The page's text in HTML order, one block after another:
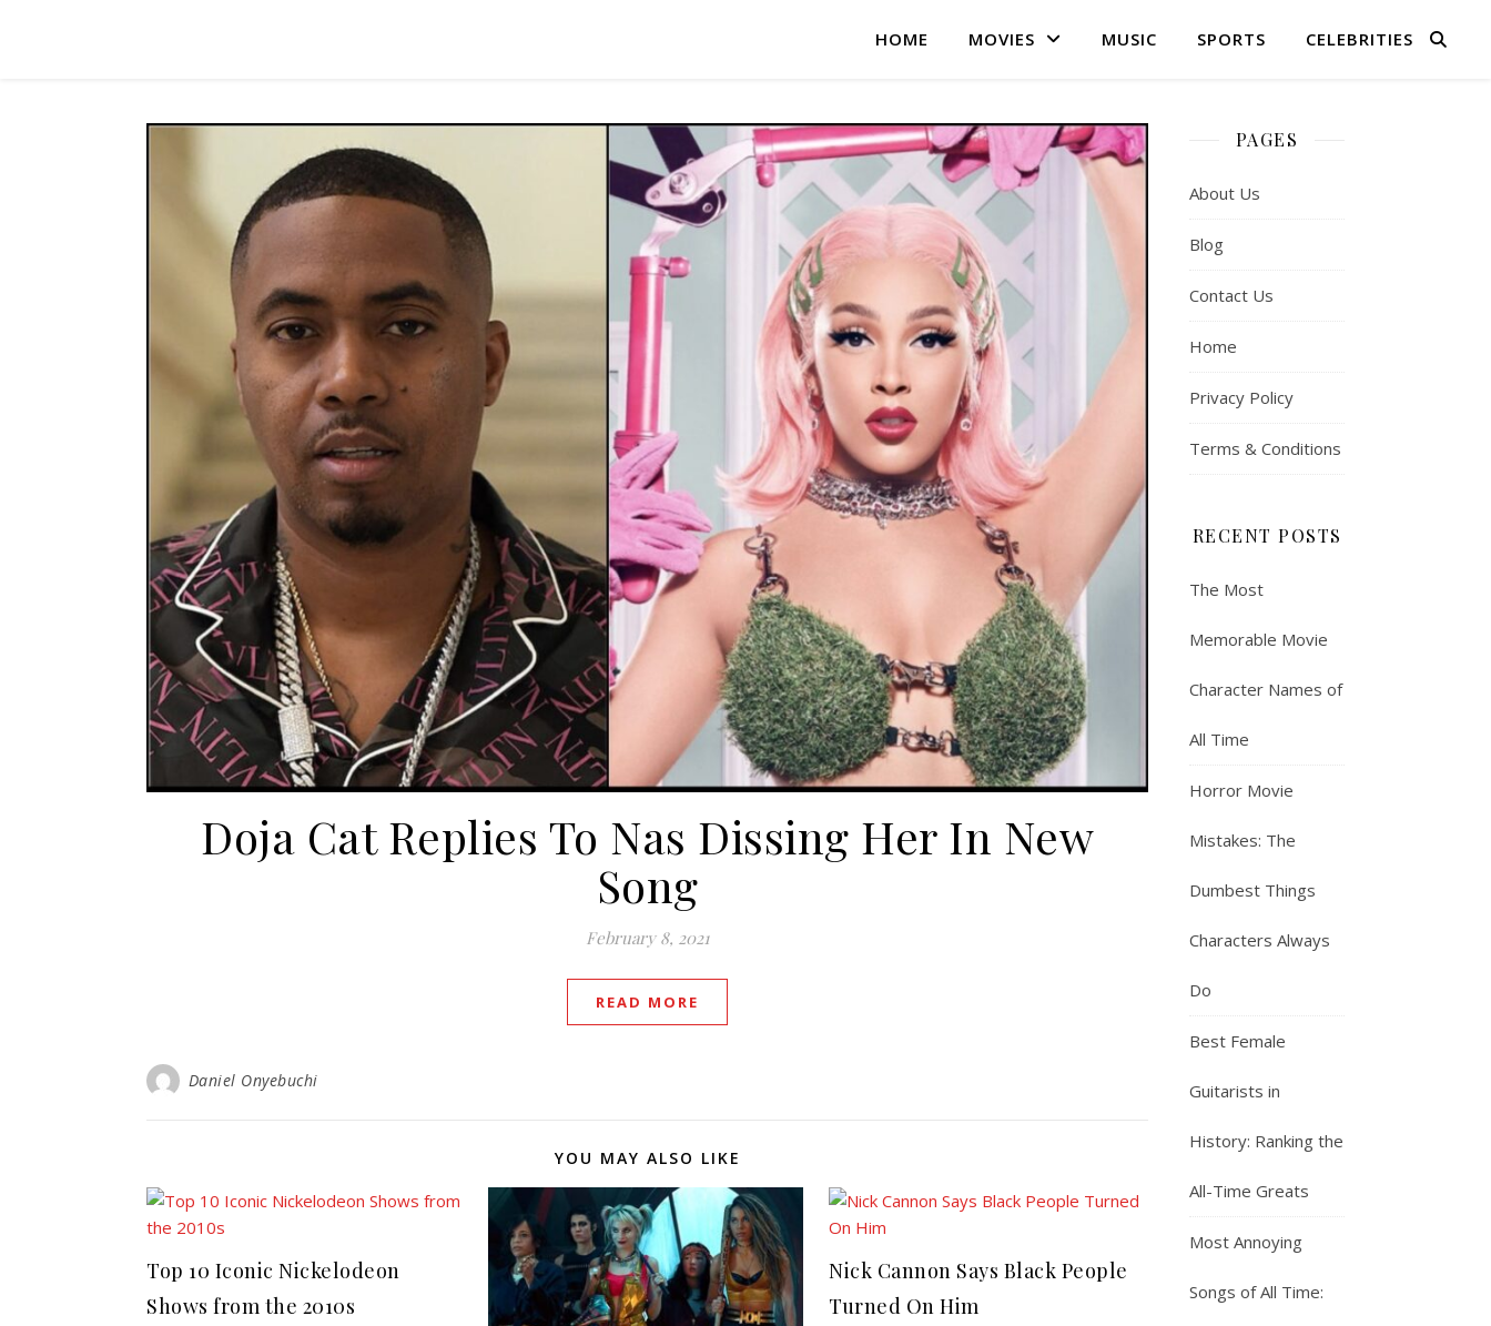
HOME MOVIES MUSIC SPORTS CELEBRITIES
Doja Cat Replies To Nas Dissing Her In New
Song
February 8, 2021
READ MORE
Daniel Onyebuchi
YOU MAY ALSO LIKE
Top 10 Iconic Nickelodeon
Shows from the 2010s
Nick Cannon Says Black People
Turned On Him
PAGES
About Us
Blog
Contact Us
Home
Privacy Policy
Terms & Conditions
RECENT POSTS
The Most
Memorable Movie
Character Names of
All Time
Horror Movie
Mistakes: The
Dumbest Things
Characters Always
Do
Best Female
Guitarists in
History: Ranking the
All-Time Greats
Most Annoying
Songs of All Time: